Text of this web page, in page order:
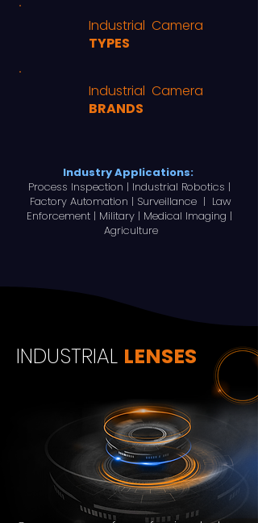
Industrial Camera
TYPES
Industrial Camera
BRANDS
Industry Applications:
Process Inspection | Industrial Robotics |
Factory Automation | Surveillance | Law
Enforcement | Military | Medical Imaging |
Agriculture
INDUSTRIAL LENSES